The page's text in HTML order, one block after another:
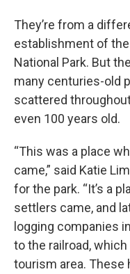
They’re from a
establishment of
National Park. But
many centuries-old
scattered
even 100 years old.
“This was a place
came,” said Katie
for the park. “It’s a
settlers came, and
logging companies
to the railroad,
tourism area.